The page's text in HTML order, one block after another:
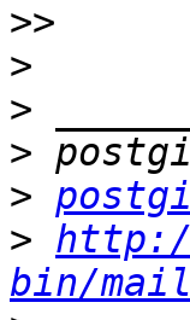
>>
>
>
>
>
>
bin/